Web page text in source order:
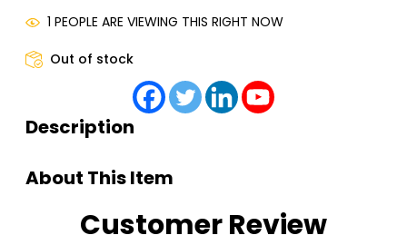
1 PEOPLE ARE VIEWING THIS RIGHT NOW
Out of stock
Description
About This Item
Customer Review